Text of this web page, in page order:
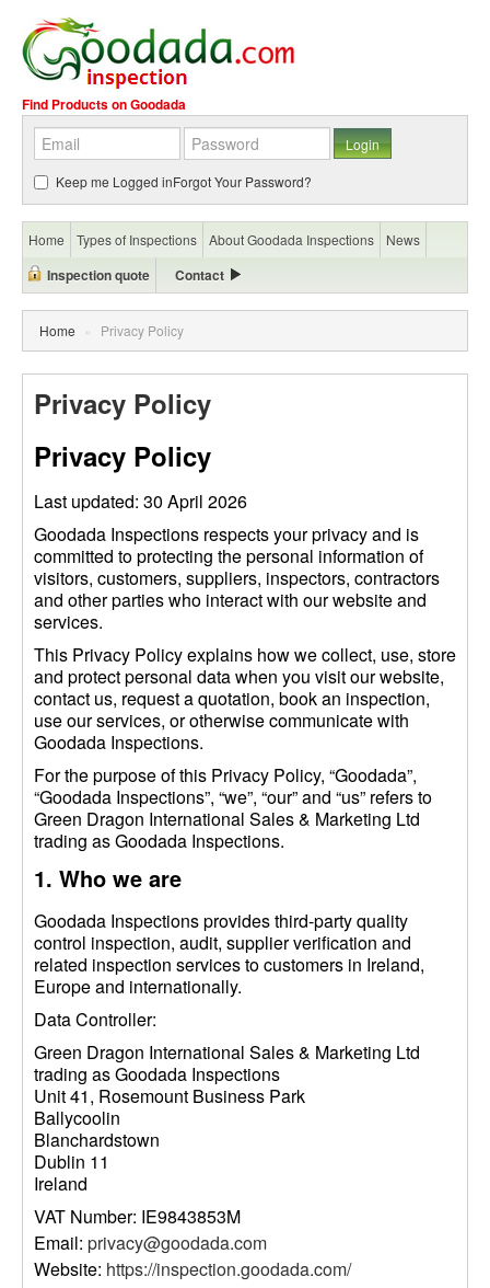
Find Products on Goodada
Keep me Logged inForgot Your Password?
Home Types of Inspections About Goodada Inspections News
Inspection quote Contact
Home » Privacy Policy
Privacy Policy
Privacy Policy
Last updated: 30 April 2026
Goodada Inspections respects your privacy and is
committed to protecting the personal information of
visitors, customers, suppliers, inspectors, contractors
and other parties who interact with our website and
services.
This Privacy Policy explains how we collect, use, store
and protect personal data when you visit our website,
contact us, request a quotation, book an inspection,
use our services, or otherwise communicate with
Goodada Inspections.
For the purpose of this Privacy Policy, “Goodada”,
“Goodada Inspections”, “we”, “our” and “us” refers to
Green Dragon International Sales & Marketing Ltd
trading as Goodada Inspections.
1. Who we are
Goodada Inspections provides third-party quality
control inspection, audit, supplier verification and
related inspection services to customers in Ireland,
Europe and internationally.
Data Controller:
Green Dragon International Sales & Marketing Ltd
trading as Goodada Inspections
Unit 41, Rosemount Business Park
Ballycoolin
Blanchardstown
Dublin 11
Ireland
VAT Number: IE9843853M
Email: privacy@goodada.com
Website: https://inspection.goodada.com/